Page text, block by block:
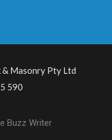
Masonry Pty Ltd
590
Buzz Writer